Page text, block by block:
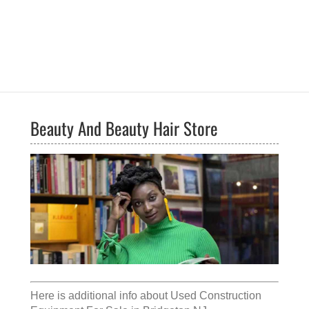
Beauty And Beauty Hair Store
Here is additional info about Used Construction